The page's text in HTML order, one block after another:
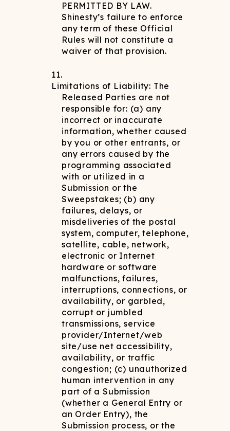
PERMITTED BY LAW.
Shinesty’s failure to enforce
any term of these Official
Rules will not constitute a
waiver of that provision.
Limitations of Liability: The
Released Parties are not
responsible for: (a) any
incorrect or inaccurate
information, whether caused
by you or other entrants, or
any errors caused by the
programming associated
with or utilized in a
Submission or the
Sweepstakes; (b) any
failures, delays, or
misdeliveries of the postal
system, computer, telephone,
satellite, cable, network,
electronic or Internet
hardware or software
malfunctions, failures,
interruptions, connections, or
availability, or garbled,
corrupt or jumbled
transmissions, service
provider/Internet/web
site/use net accessibility,
availability, or traffic
congestion; (c) unauthorized
human intervention in any
part of a Submission
(whether a General Entry or
an Order Entry), the
Submission process, or the